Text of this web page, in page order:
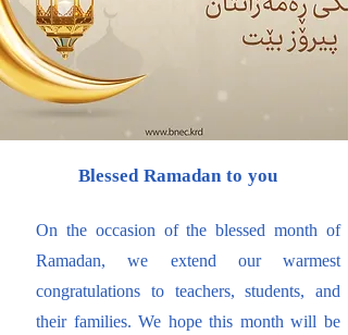
Blessed Ramadan to you
On the occasion of the blessed month of
Ramadan, we extend our warmest
congratulations to teachers, students, and
their families. We hope this month will be